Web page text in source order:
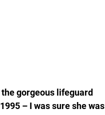
the gorgeous lifeguard
– I was sure she was